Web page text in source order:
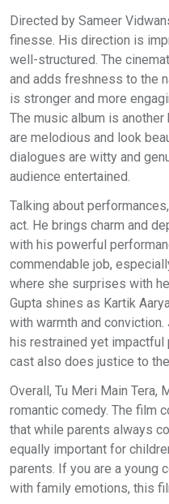
Directed by Sameer
finesse. His direction is
well-structured. The
and adds freshness to the
is stronger and more
The music album is
are melodious and look
dialogues are witty and
audience entertained.
Talking about
act. He brings charm and
with his powerful
commendable job,
where she surprises with
Gupta shines as Kartik
with warmth and
his restrained yet impactful
cast also does justice to
Overall, Tu Meri Main Tera,
romantic comedy. The film
that while parents always
equally important for
parents. If you are a young
with family emotions, this